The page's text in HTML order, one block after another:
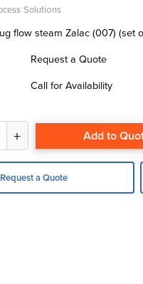
Solutions
flow steam Zalac (007) (set
Request a Quote
Call for Availability
Add to
Request a Quote